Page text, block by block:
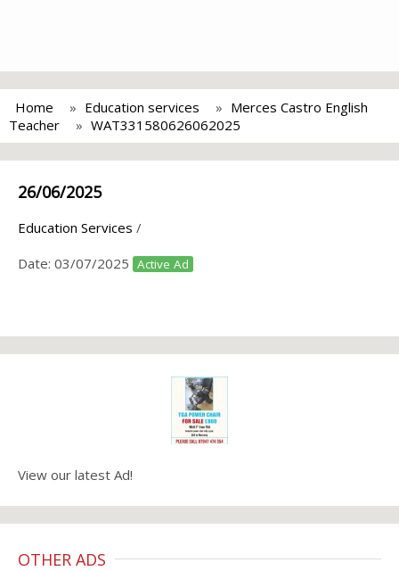
Home Education services
Merces Castro English
Teacher
WAT331580626062025
26/06/2025
Education Services /
Date: 03/07/2025 Active Ad
View our latest Ad!
OTHER ADS